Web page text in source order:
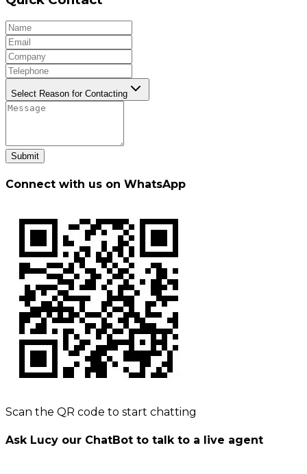
Select Reason for Contacting
Submit
Connect with us on WhatsApp
Scan the QR code to start chatting
Ask Lucy our ChatBot to talk to a live agent